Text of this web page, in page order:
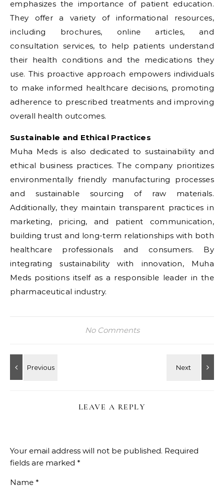
emphasizes the importance of patient education.
They offer a variety of informational resources,
including brochures, online articles, and
consultation services, to help patients understand
their health conditions and the medications they
use. This proactive approach empowers individuals
to make informed healthcare decisions, promoting
adherence to prescribed treatments and improving
overall health outcomes.
Sustainable and Ethical Practices
Muha Meds is also dedicated to sustainability and
ethical business practices. The company prioritizes
environmentally friendly manufacturing processes
and sustainable sourcing of raw materials.
Additionally, they maintain transparent practices in
marketing, pricing, and patient communication,
building trust and long-term relationships with both
healthcare professionals and consumers. By
integrating sustainability with innovation, Muha
Meds positions itself as a responsible leader in the
pharmaceutical industry.
No Comments
LEAVE A REPLY
Your email address will not be published. Required
fields are marked *
Name *